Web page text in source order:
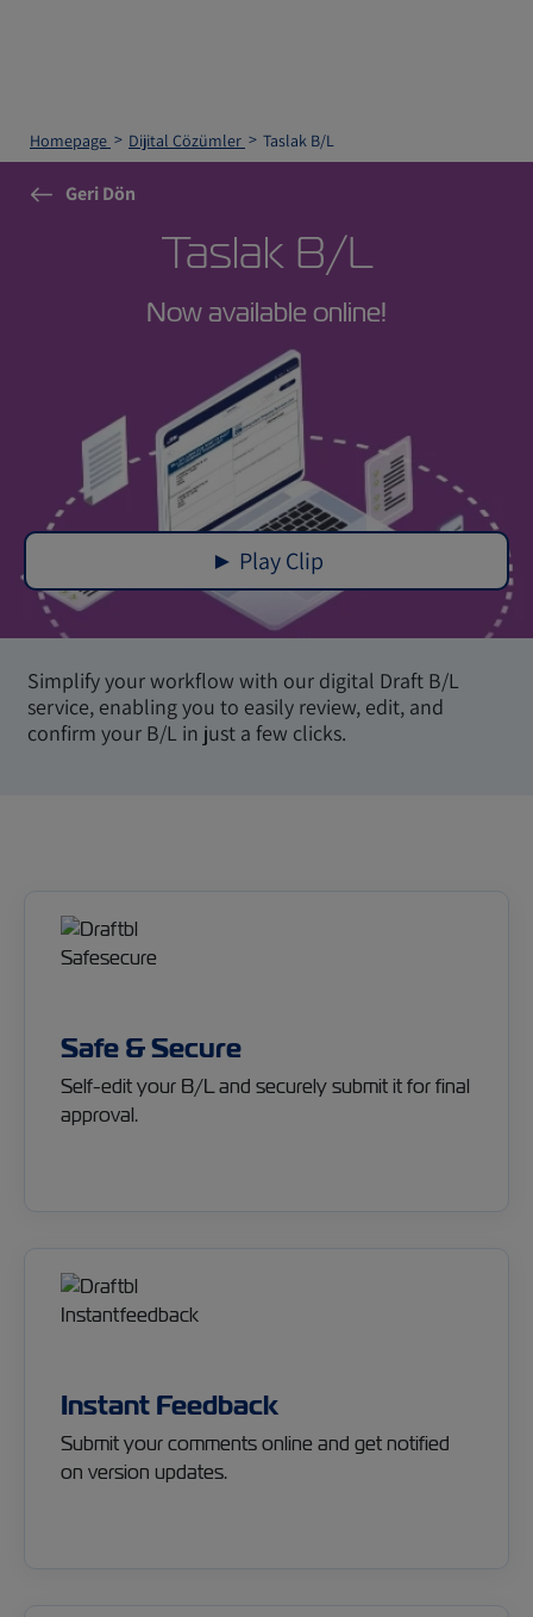
Homepage Dijital Çözümler Taslak B/L
Geri Dön
Taslak B/L
Now available online!
► Play Clip
Simplify your workflow with our digital Draft B/L
service, enabling you to easily review, edit, and
confirm your B/L in just a few clicks.
Safe & Secure
Self-edit your B/L and securely submit it for final
approval.
Instant Feedback
Submit your comments online and get notified
on version updates.